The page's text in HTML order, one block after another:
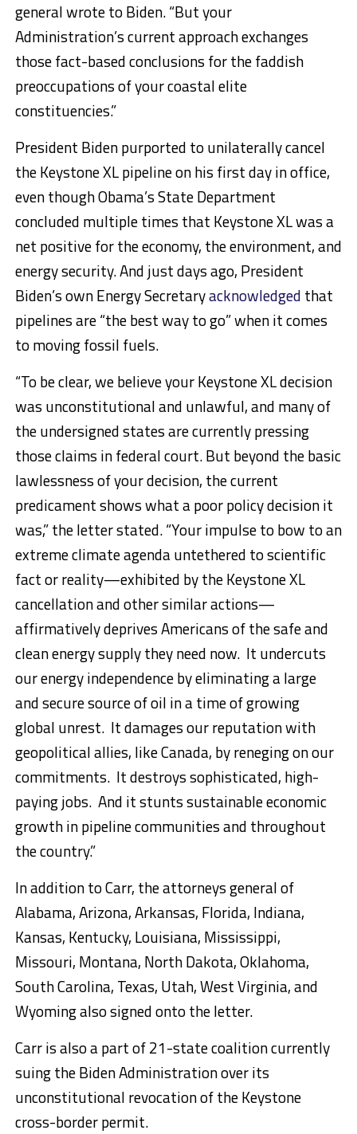
general wrote to Biden. “But your
Administration’s current approach exchanges
those fact-based conclusions for the faddish
preoccupations of your coastal elite
constituencies.”
President Biden purported to unilaterally cancel
the Keystone XL pipeline on his first day in office,
even though Obama’s State Department
concluded multiple times that Keystone XL was a
net positive for the economy, the environment, and
energy security. And just days ago, President
Biden’s own Energy Secretaryacknowledged that
pipelines are “the best way to go” when it comes
to moving fossil fuels.
“To be clear, we believe your Keystone XL decision
was unconstitutional and unlawful, and many of
the undersigned states are currently pressing
those claims in federal court. But beyond the basic
lawlessness of your decision, the current
predicament shows what a poor policy decision it
was,” the letter stated. “Your impulse to bow to an
extreme climate agenda untethered to scientific
fact or reality—exhibited by the Keystone XL
cancellation and other similar actions—
affirmatively deprives Americans of the safe and
clean energy supply they need now. It undercuts
our energy independence by eliminating a large
and secure source of oil in a time of growing
global unrest. It damages our reputation with
geopolitical allies, like Canada, by reneging on our
commitments. It destroys sophisticated, high-
paying jobs. And it stunts sustainable economic
growth in pipeline communities and throughout
the country.”
In addition to Carr, the attorneys general of
Alabama, Arizona, Arkansas, Florida, Indiana,
Kansas, Kentucky, Louisiana, Mississippi,
Missouri, Montana, North Dakota, Oklahoma,
South Carolina, Texas, Utah, West Virginia, and
Wyoming also signed onto the letter.
Carr is also a part of 21-state coalition currently
suing the Biden Administration over its
unconstitutional revocation of the Keystone
cross-border permit.